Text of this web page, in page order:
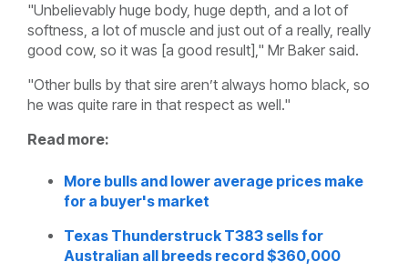
"Unbelievably huge body, huge depth, and a lot of
softness, a lot of muscle and just out of a really, really
good cow, so it was [a good result]," Mr Baker said.
"Other bulls by that sire aren’t always homo black, so
he was quite rare in that respect as well."
Read more:
More bulls and lower average prices make
for a buyer's market
Texas Thunderstruck T383 sells for
Australian all breeds record $360,000